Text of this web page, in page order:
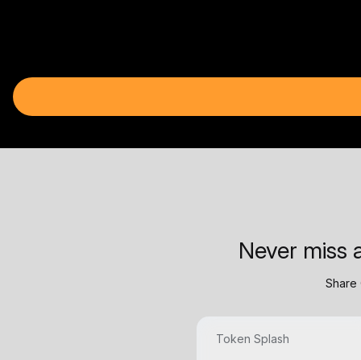
Never miss
Share
Token Splash